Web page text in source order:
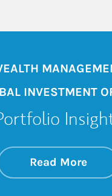
INVESTMENT
Read MoreLink